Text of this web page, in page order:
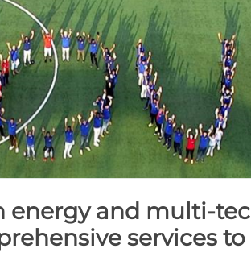
and multi-
services